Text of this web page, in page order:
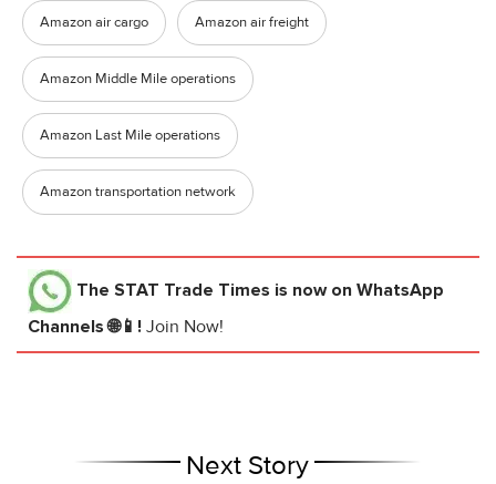
Amazon air cargo Amazon air freight
Amazon Middle Mile operations
Amazon Last Mile operations
Amazon transportation network
The STAT Trade Times is now on WhatsApp
Channels 🌐📱! Join Now!
Next Story